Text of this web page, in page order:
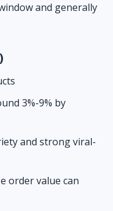
and generally
3%-9% by
and strong viral-
order value can